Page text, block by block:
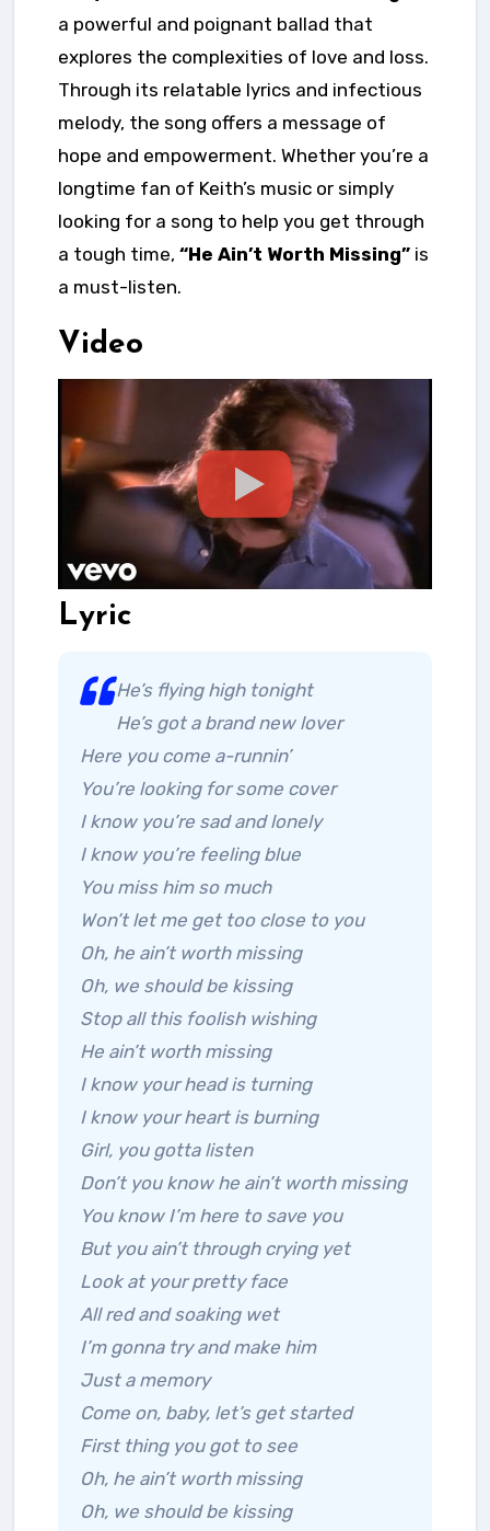
a powerful and poignant ballad that
explores the complexities of love and loss.
Through its relatable lyrics and infectious
melody, the song offers a message of
hope and empowerment. Whether you’re a
longtime fan of Keith’s music or simply
looking for a song to help you get through
a tough time, “He Ain’t Worth Missing” is
a must-listen.
Video
Lyric
He’s flying high tonight
He’s got a brand new lover
Here you come a-runnin’
You’re looking for some cover
I know you’re sad and lonely
I know you’re feeling blue
You miss him so much
Won’t let me get too close to you
Oh, he ain’t worth missing
Oh, we should be kissing
Stop all this foolish wishing
He ain’t worth missing
I know your head is turning
I know your heart is burning
Girl, you gotta listen
Don’t you know he ain’t worth missing
You know I’m here to save you
But you ain’t through crying yet
Look at your pretty face
All red and soaking wet
I’m gonna try and make him
Just a memory
Come on, baby, let’s get started
First thing you got to see
Oh, he ain’t worth missing
Oh, we should be kissing